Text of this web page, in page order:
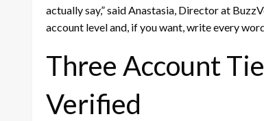
actually say,” said Anastasia, Director at
account level and, if you want, write every
Three Account
Verified